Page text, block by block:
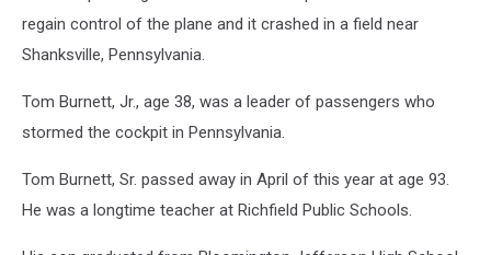
regain control of the plane and it crashed in a field near
Shanksville, Pennsylvania.
Tom Burnett, Jr., age 38, was a leader of passengers who
stormed the cockpit in Pennsylvania.
Tom Burnett, Sr. passed away in April of this year at age 93.
He was a longtime teacher at Richfield Public Schools.